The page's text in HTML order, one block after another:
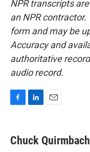
NPR transcripts
an NPR
form and may be
Accuracy and
authoritative
audio record.
e
b
k
e
i
l
Chuck Quirmbach